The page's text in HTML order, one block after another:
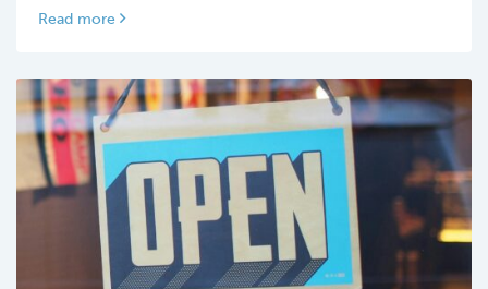
Read more